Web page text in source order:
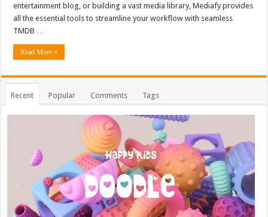
entertainment blog, or building a vast media library, Mediafy provides
all the essential tools to streamline your workflow with seamless
TMDB …
Read More »
Recent Popular Comments Tags